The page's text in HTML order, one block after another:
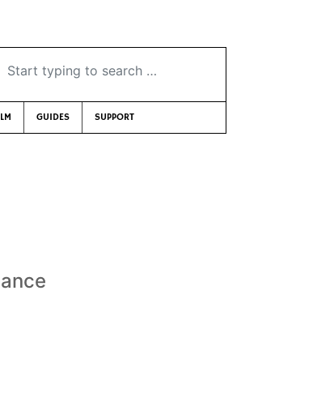
typing to search …
GUIDES SUPPORT